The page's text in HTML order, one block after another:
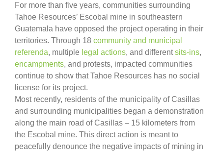
For more than five years, communities surrounding
Tahoe Resources’ Escobal mine in southeastern
Guatemala have opposed the project operating in their
territories. Through 18 community and municipal
referenda, multiple legal actions, and differentsits-ins,
encampments, and protests, impacted communities
continue to show that Tahoe Resources has no social
license for its project.
Most recently, residents of the municipality of Casillas
and surrounding municipalities began a demonstration
along the main road of Casillas – 15 kilometers from
the Escobal mine. This direct action is meant to
peacefully denounce the negative impacts of mining in